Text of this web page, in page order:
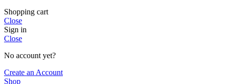
Shopping cart
Close
Sign in
Close
No account yet?
Create an Account
Shop